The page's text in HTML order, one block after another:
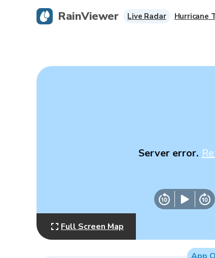
Server error.
Full Screen Map
RainViewer Live Radar Hurricane